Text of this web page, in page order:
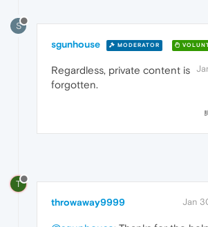
S
sgunhouse MODERATOR
Regardless, private content is
forgotten.
T
throwaway9999 Jan